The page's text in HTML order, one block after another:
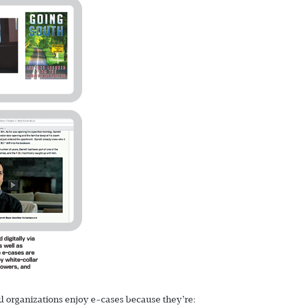
organizations enjoy e-cases because they’re: